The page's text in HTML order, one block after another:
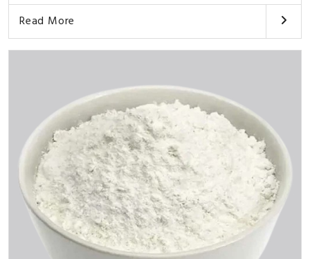
Read More